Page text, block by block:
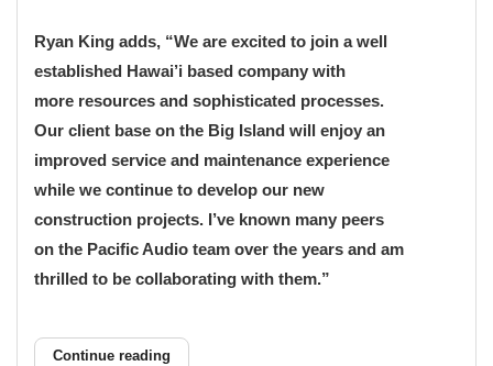
Ryan King adds, “We are excited to join a well
established Hawai’i based company with
more resources and sophisticated processes.
Our client base on the Big Island will enjoy an
improved service and maintenance experience
while we continue to develop our new
construction projects. I’ve known many peers
on the Pacific Audio team over the years and am
thrilled to be collaborating with them.”
Continue reading